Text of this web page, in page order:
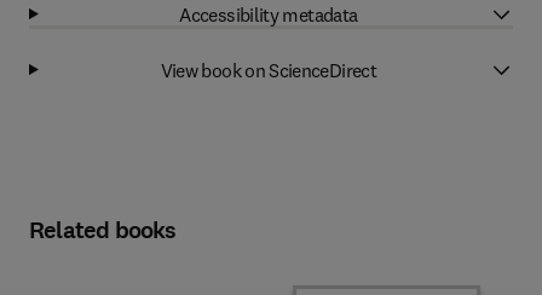
Accessibility metadata
View book on ScienceDirect
Related books